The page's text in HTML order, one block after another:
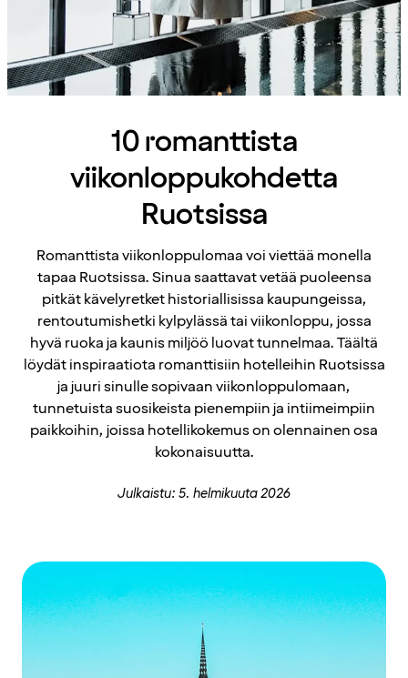
10 romanttista
viikonloppukohdetta
Ruotsissa
Romanttista viikonloppulomaa voi viettää monella
tapaa Ruotsissa. Sinua saattavat vetää puoleensa
pitkät kävelyretket historiallisissa kaupungeissa,
rentoutumishetki kylpylässä tai viikonloppu, jossa
hyvä ruoka ja kaunis miljöö luovat tunnelmaa. Täältä
löydät inspiraatiota romanttisiin hotelleihin Ruotsissa
ja juuri sinulle sopivaan viikonloppulomaan,
tunnetuista suosikeista pienempiin ja intiimeimpiin
paikkoihin, joissa hotellikokemus on olennainen osa
kokonaisuutta.
Julkaistu: 5. helmikuuta 2026